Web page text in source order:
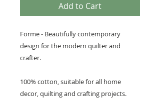
Add to Cart
Forme - Beautifully contemporary
design for the modern quilter and
crafter.
100% cotton, suitable for all home
decor, quilting and crafting projects.